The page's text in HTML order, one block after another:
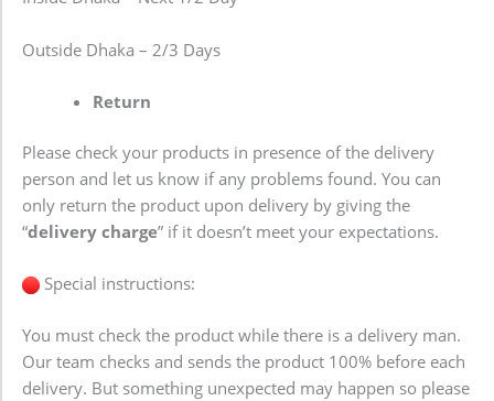
Outside Dhaka – 2/3 Days
Return
Please check your products in presence of the delivery
person and let us know if any problems found. You can
only return the product upon delivery by giving the
“delivery charge” if it doesn’t meet your expectations.
Special instructions:
You must check the product while there is a delivery man.
Our team checks and sends the product 100% before each
delivery. But something unexpected may happen so please